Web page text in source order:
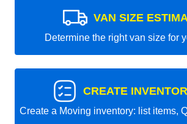
VAN SIZE
Determine the right van size for
CREATE
Create a Moving inventory: list items,